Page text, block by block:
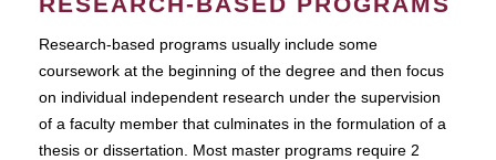
Research-based programs usually include some
coursework at the beginning of the degree and then focus
on individual independent research under the supervision
of a faculty member that culminates in the formulation of a
thesis or dissertation. Most master programs require 2